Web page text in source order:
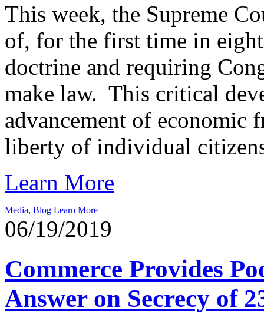
This week, the Supreme
of, for the first time in
doctrine and requiring
make law. This critical
advancement of economic
liberty of individual
Learn More
Media, Blog Learn More
06/19/2019
Commerce Provides
Answer on Secrecy of